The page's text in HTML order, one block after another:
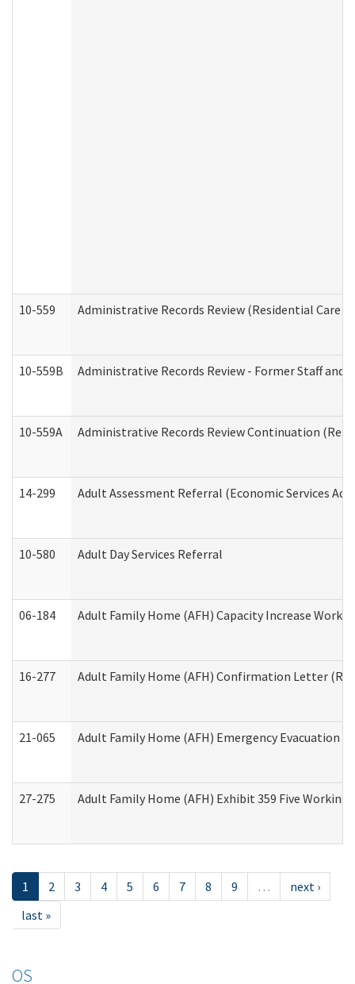
10-559 Administrative Records Review (Residential Care
10-559B Administrative Records Review - Former Staff and
10-559A Administrative Records Review Continuation
14-299 Adult Assessment Referral (Economic Services
10-580 Adult Day Services Referral
06-184 Adult Family Home (AFH) Capacity Increase
16-277 Adult Family Home (AFH) Confirmation Letter
21-065 Adult Family Home (AFH) Emergency Evacuation
27-275 Adult Family Home (AFH) Exhibit 359 Five
1 2 3 4 5 6 7 8 9 …
next ›
last »
OS